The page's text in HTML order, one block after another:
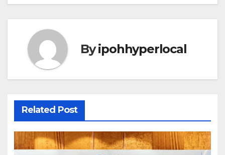
Byipohhyperlocal
Related Post